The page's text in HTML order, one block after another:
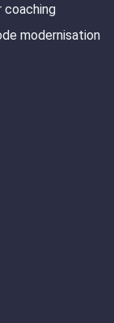
coaching
modernisation